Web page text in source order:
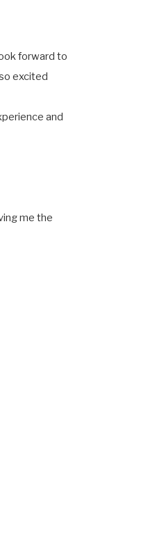
forward to
excited
and
me the